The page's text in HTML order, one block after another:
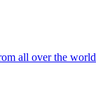
all over the world